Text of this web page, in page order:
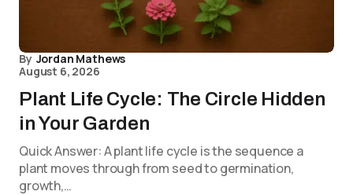
By Jordan Mathews
August 6, 2026
Plant Life Cycle: The Circle Hidden
in Your Garden
Quick Answer: A plant life cycle is the sequence a
plant moves through from seed to germination,
growth,…